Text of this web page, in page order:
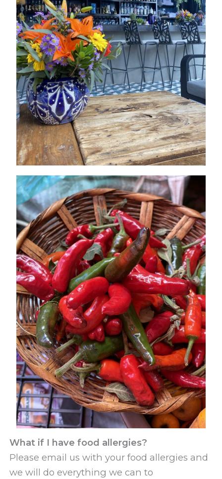
What if I have food allergies?
Please email us with your food allergies and
we will do everything we can to